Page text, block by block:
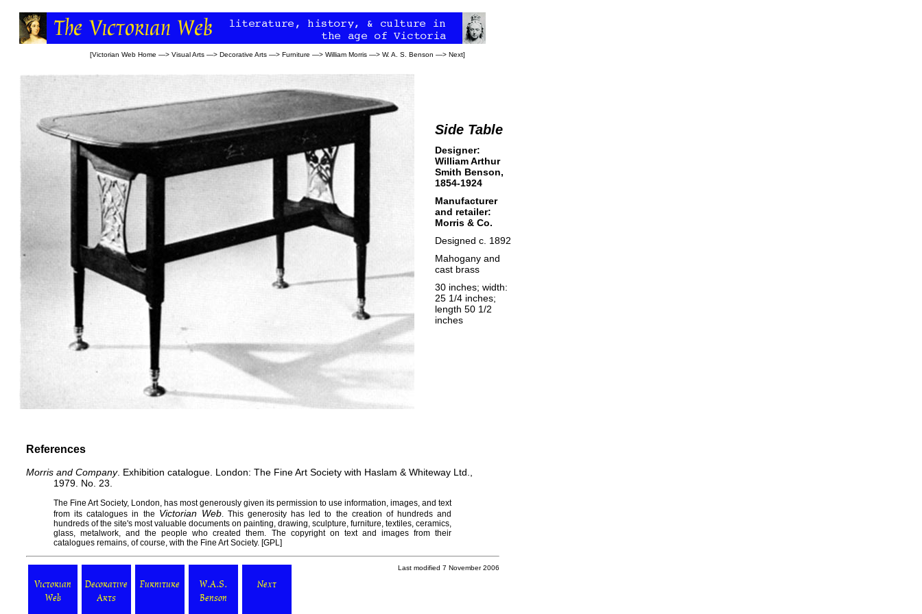
[Victorian Web Home —> Visual Arts —> Decorative Arts —> Furniture —> William Morris —> W. A. S. Benson —> Next]
Side Table
Designer:
William Arthur
Smith Benson,
1854-1924
Manufacturer
and retailer:
Morris & Co.
Designed c. 1892
Mahogany and
cast brass
30 inches; width:
25 1/4 inches;
length 50 1/2
inches
References
Morris and Company. Exhibition catalogue. London: The Fine Art Society with Haslam & Whiteway Ltd.,
1979. No. 23.
The Fine Art Society, London, has most generously given its permission to use information, images, and text
from its catalogues in the Victorian Web. This generosity has led to the creation of hundreds and
hundreds of the site's most valuable documents on painting, drawing, sculpture, furniture, textiles, ceramics,
glass, metalwork, and the people who created them. The copyright on text and images from their
catalogues remains, of course, with the Fine Art Society. [GPL]
Victorian
Web
Decorative
Arts
Furniture
W.A.S.
Benson
Next
Last modified 7 November 2006